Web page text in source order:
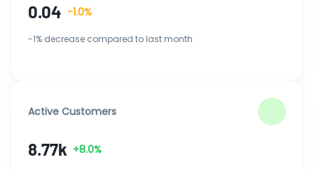
0.04 -1.0%
-1% decrease compared to last month
Active Customers
8.77k +8.0%